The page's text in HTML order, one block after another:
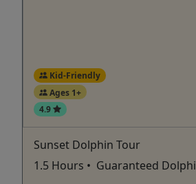
Kid-Friendly
Ages 1+
4.9
Sunset Dolphin Tour
1.5 Hours • Guaranteed